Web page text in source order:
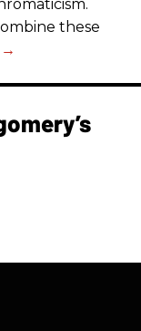
these